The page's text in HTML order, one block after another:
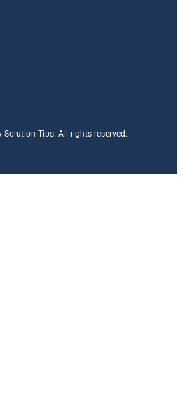
Solution Tips. All rights reserved.